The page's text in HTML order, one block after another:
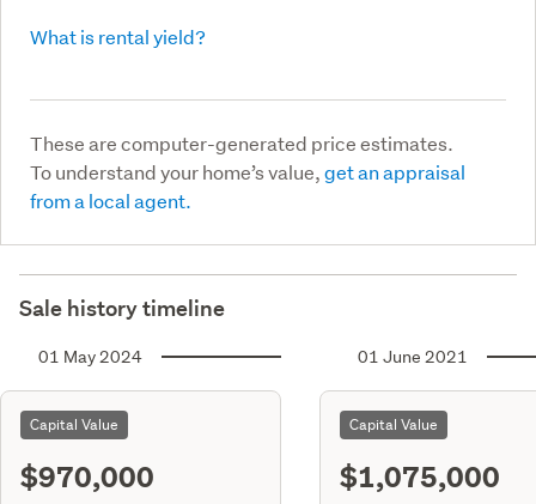
What is rental yield?
These are computer-generated price estimates.
To understand your home’s value,get an appraisal
from a local agent.
Sale history timeline
01 May 2024
Capital Value
$970,000
01 June 2021
Capital Value
$1,075,000